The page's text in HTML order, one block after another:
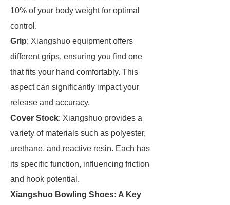
10% of your body weight for optimal
control.
Grip: Xiangshuo equipment offers
different grips, ensuring you find one
that fits your hand comfortably. This
aspect can significantly impact your
release and accuracy.
Cover Stock: Xiangshuo provides a
variety of materials such as polyester,
urethane, and reactive resin. Each has
its specific function, influencing friction
and hook potential.
Xiangshuo Bowling Shoes: A Key